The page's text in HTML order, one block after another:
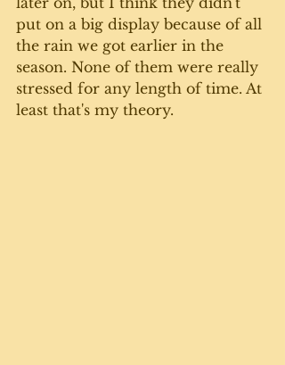
put on a big display because of all
the rain we got earlier in the
season. None of them were really
stressed for any length of time. At
least that's my theory.